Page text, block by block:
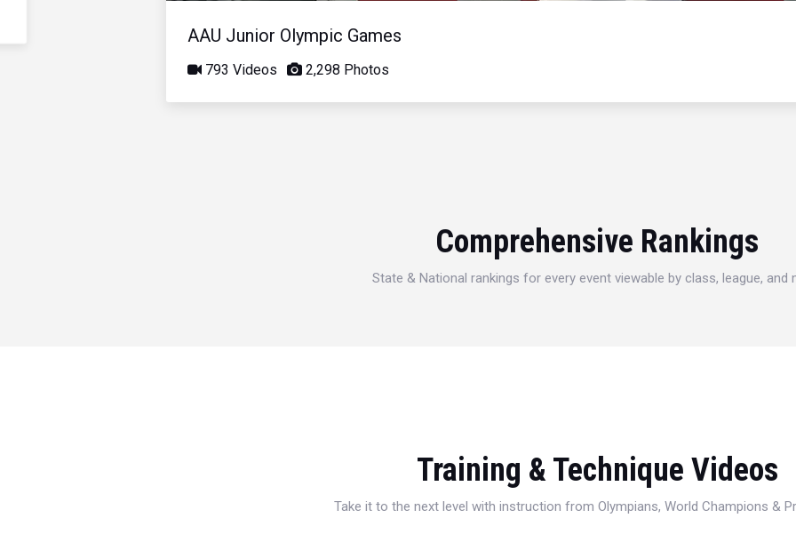
AAU Junior Olympic Games
793 Videos 2,298 Photos
Comprehensive Rankings
State & National rankings for every event viewable by class, league, and
Training & Technique Videos
Take it to the next level with instruction from Olympians, World Champions &